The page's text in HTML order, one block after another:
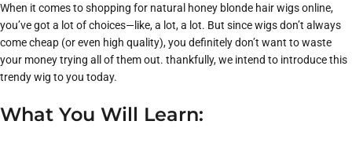
When it comes to shopping for natural honey blonde hair wigs online,
you’ve got a lot of choices—like, a lot, a lot. But since wigs don’t always
come cheap (or even high quality), you definitely don’t want to waste
your money trying all of them out. thankfully, we intend to introduce this
trendy wig to you today.
What You Will Learn: